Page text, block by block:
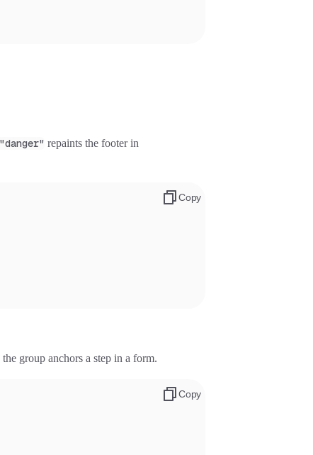
repaints the footer in
Copy
group anchors a step in a form.
Copy